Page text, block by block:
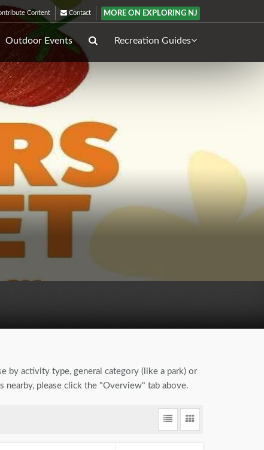
Content Contact MORE ON EXPLORING NJ
Outdoor Events Recreation Guides
by activity type, general category (like a park) or
please click the "Overview" tab above.